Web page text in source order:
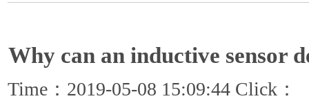
Why can an inductive sensor
Time：2019-05-08 15:09:44 Click：